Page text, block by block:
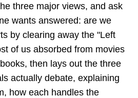
three major views, and ask
wants answered: are we
by clearing away the "Left
of us absorbed from movies
then lays out the three
actually debate, explaining
how each handles the